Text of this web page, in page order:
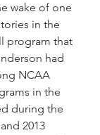
wake of one
in the
program that
had
NCAA
in the
during the
2013